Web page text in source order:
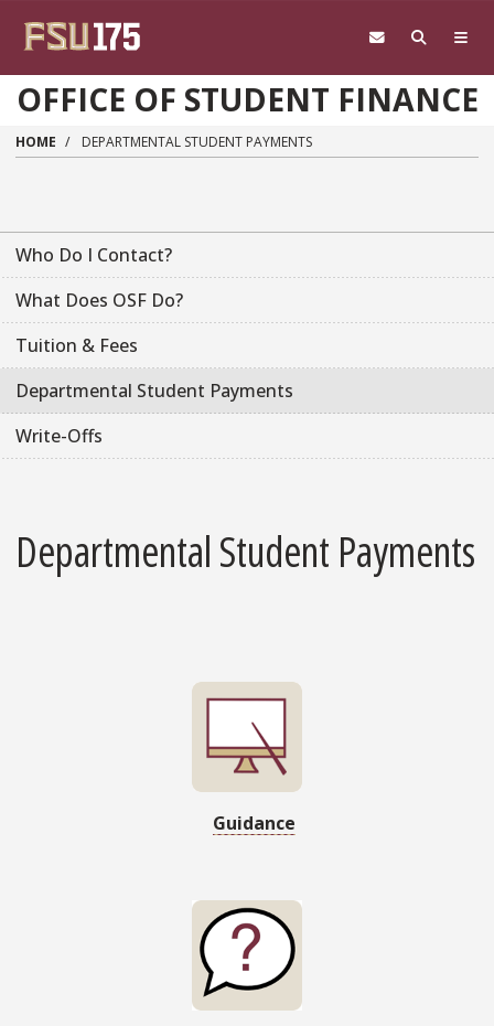
OFFICE OF STUDENT FINANCE
HOME DEPARTMENTAL STUDENT PAYMENTS
Who Do I Contact?
What Does OSF Do?
Tuition & Fees
Departmental Student Payments
Write-Offs
Departmental Student Payments
Guidance